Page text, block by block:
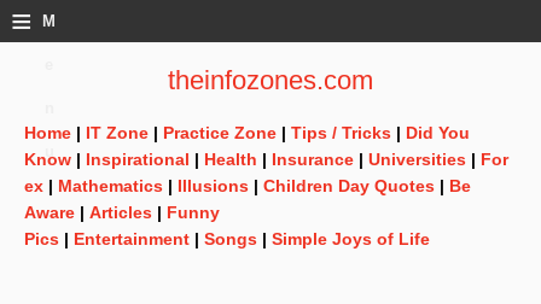
≡ M
theinfozones.com
Home | IT Zone | Practice Zone | Tips / Tricks | Did You
Know | Inspirational | Health | Insurance | Universities | For
ex | Mathematics | Illusions | Children Day Quotes | Be
Aware | Articles | Funny
Pics | Entertainment | Songs | Simple Joys of Life